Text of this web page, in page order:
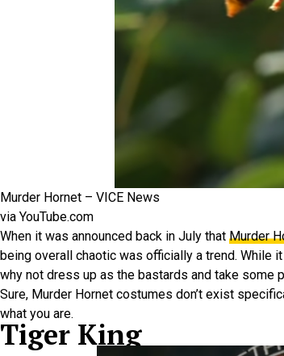
Murder Hornet – VICE News
via YouTube.com
When it was announced back in July that Murder
being overall chaotic was officially a trend. While
why not dress up as the bastards and take some
Sure, Murder Hornet costumes don’t exist
what you are.
Tiger King